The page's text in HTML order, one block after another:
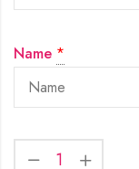
Name *